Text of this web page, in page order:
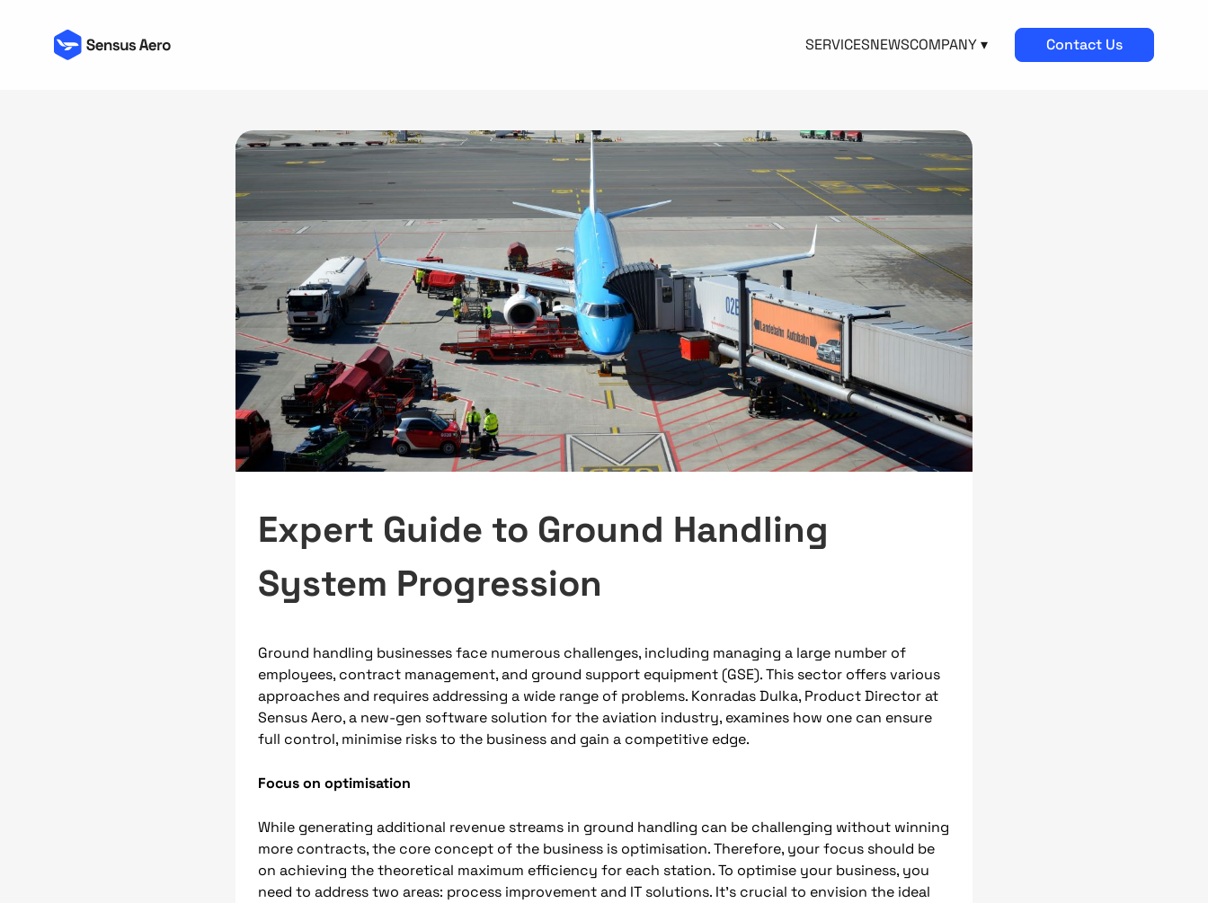
SERVICESNEWSCOMPANY ▾ Contact Us
Expert Guide to Ground Handling
System Progression
Ground handling businesses face numerous challenges, including managing a large number of
employees, contract management, and ground support equipment (GSE). This sector offers various
approaches and requires addressing a wide range of problems. Konradas Dulka, Product Director at
Sensus Aero, a new-gen software solution for the aviation industry, examines how one can ensure
full control, minimise risks to the business and gain a competitive edge.
Focus on optimisation
While generating additional revenue streams in ground handling can be challenging without winning
more contracts, the core concept of the business is optimisation. Therefore, your focus should be
on achieving the theoretical maximum efficiency for each station. To optimise your business, you
need to address two areas: process improvement and IT solutions. It’s crucial to envision the ideal